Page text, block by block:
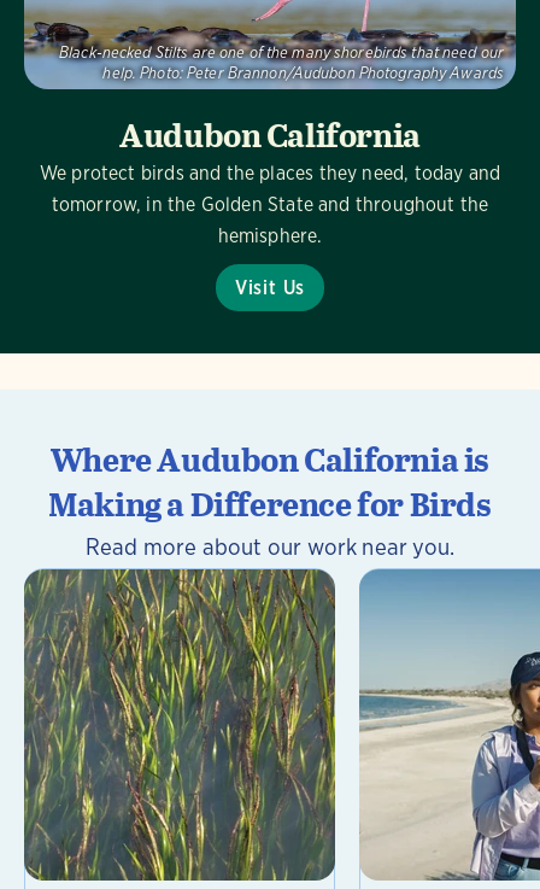
Audubon California
We protect birds and the places they need, today and
tomorrow, in the Golden State and throughout the
hemisphere.
Visit Us
Black-necked Stilts are one of the many shorebirds that need our
help. Photo: Peter Brannon/Audubon Photography Awards
Where Audubon California is
Making a Difference for Birds
Read more about our work near you.